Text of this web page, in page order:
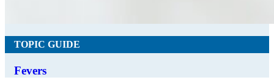
TOPIC GUIDE
Fevers